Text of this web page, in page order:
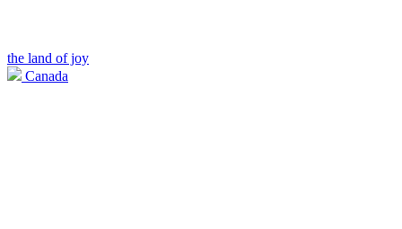
the land of joy
Canada